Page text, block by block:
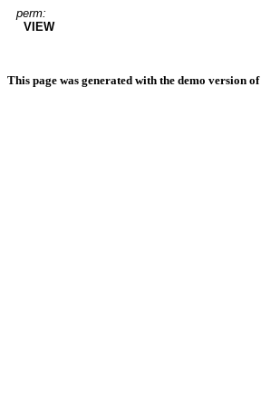
perm:
VIEW
This page was generated with the demo version of